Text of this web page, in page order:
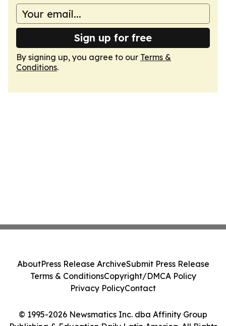
Sign up for free
By signing up, you agree to our Terms &
Conditions.
© 1995-2026 Newsmatics Inc. dba Affinity Group
AboutPress Release ArchiveSubmit Press Release
Terms & ConditionsCopyright/DMCA Policy
Privacy PolicyContact